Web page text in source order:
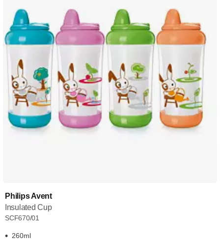
Philips Avent
Insulated Cup
SCF670/01
260ml